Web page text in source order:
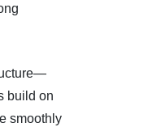
build on
smoothly